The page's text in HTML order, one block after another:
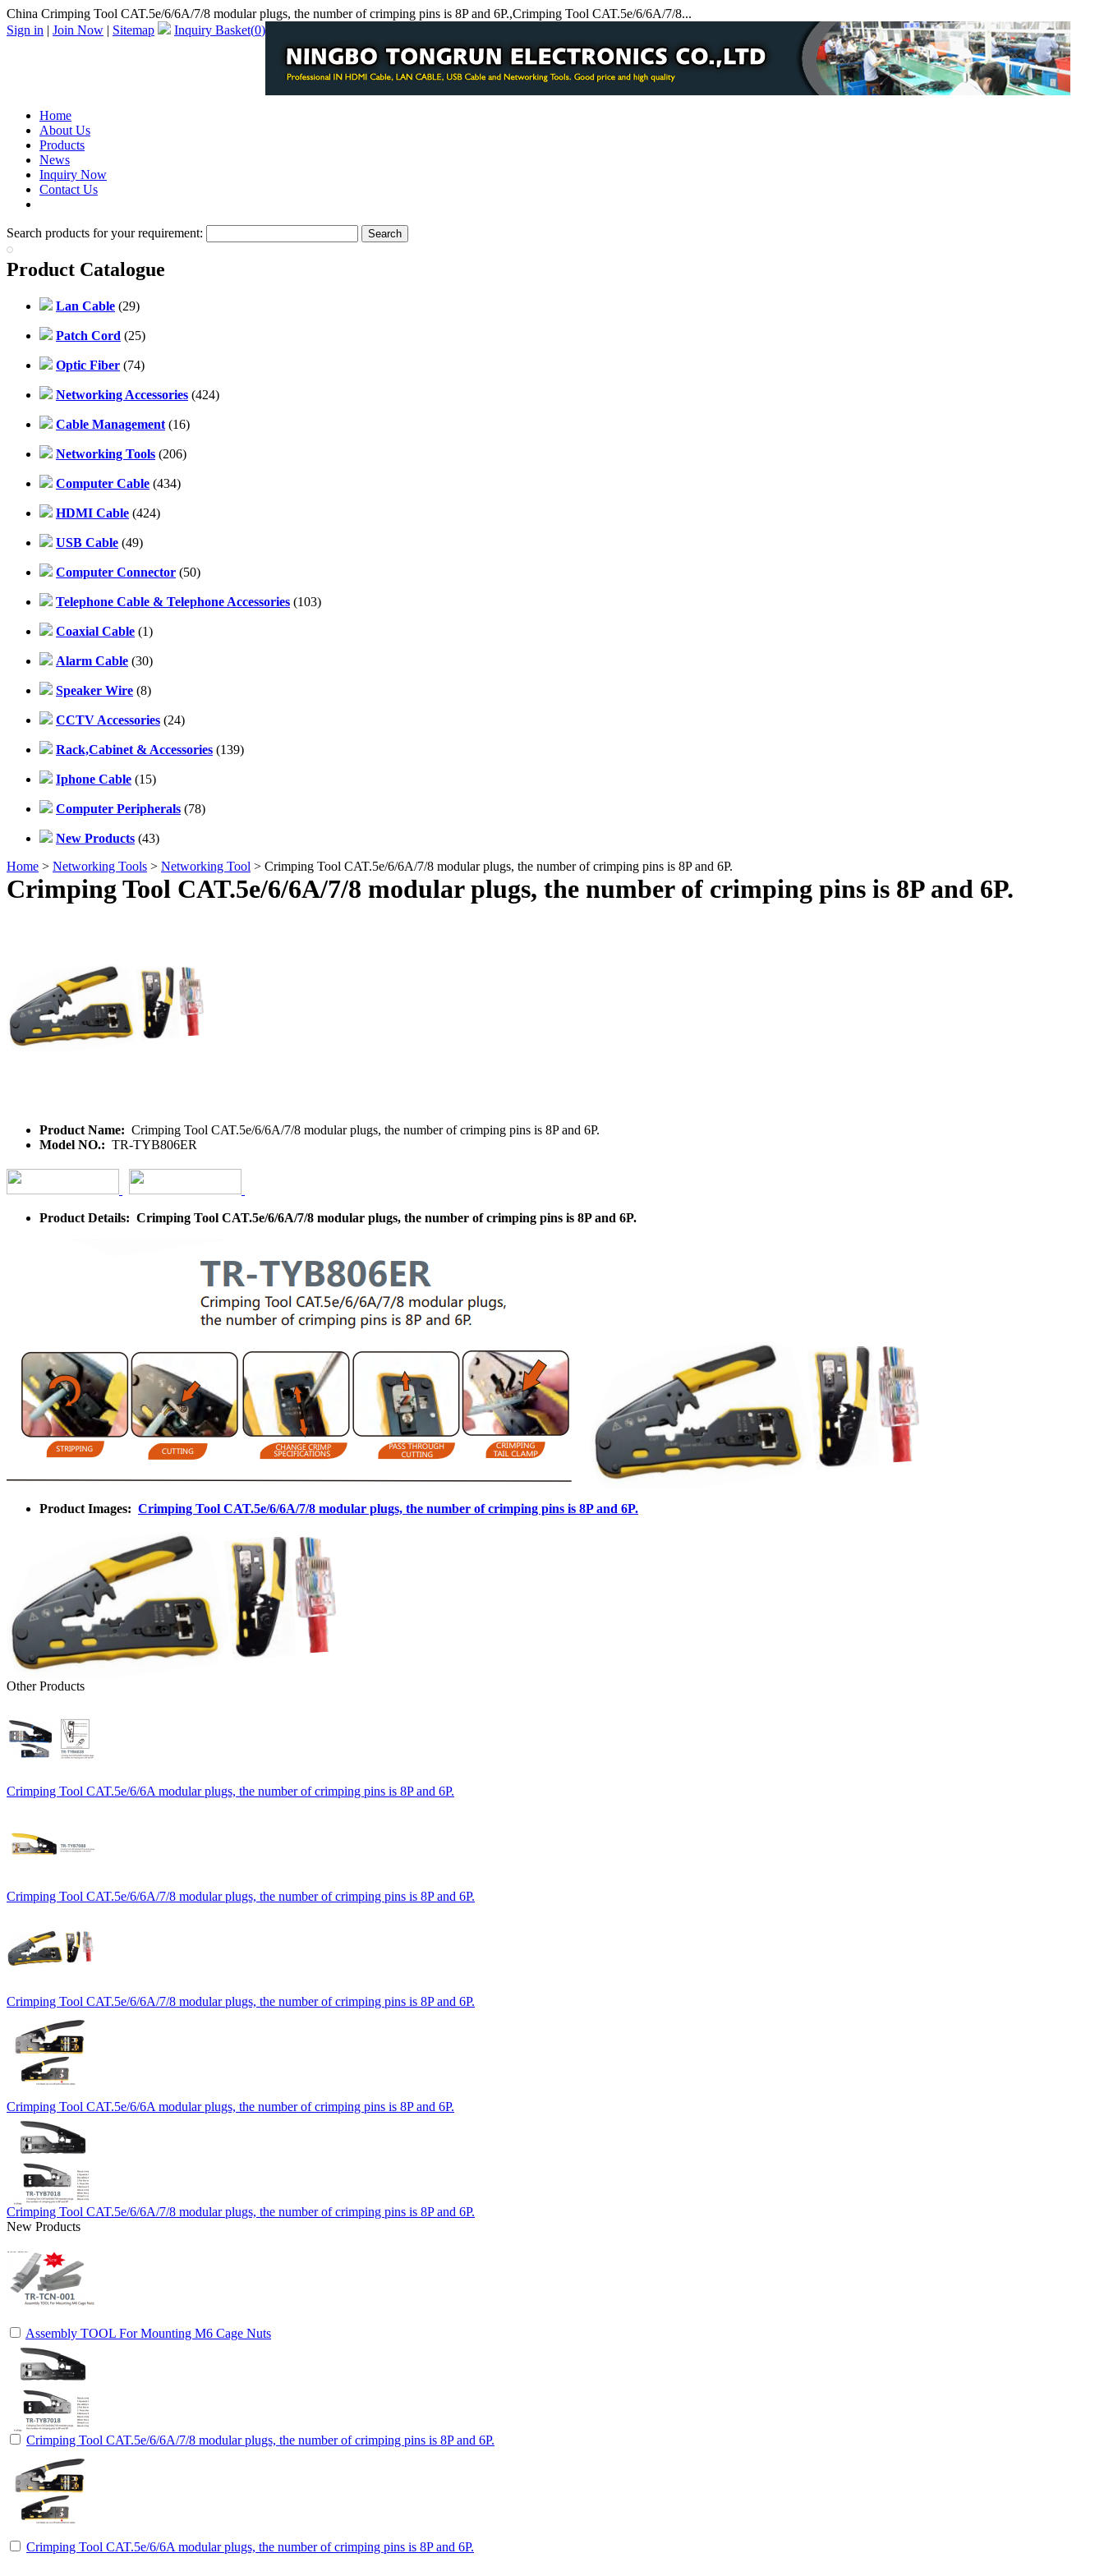
China Crimping Tool CAT.5e/6/6A/7/8 modular plugs, the number of crimping pins is 8P and 6P.,Crimping Tool CAT.5e/6/6A/7/8...
Sign in | Join Now | Sitemap Inquiry Basket(0)
Home
About Us
Products
News
Inquiry Now
Contact Us
Search products for your requirement:
Product Catalogue
Lan Cable (29)
Patch Cord (25)
Optic Fiber (74)
Networking Accessories (424)
Cable Management (16)
Networking Tools (206)
Computer Cable (434)
HDMI Cable (424)
USB Cable (49)
Computer Connector (50)
Telephone Cable & Telephone Accessories (103)
Coaxial Cable (1)
Alarm Cable (30)
Speaker Wire (8)
CCTV Accessories (24)
Rack,Cabinet & Accessories (139)
Iphone Cable (15)
Computer Peripherals (78)
New Products (43)
Home > Networking Tools > Networking Tool > Crimping Tool CAT.5e/6/6A/7/8 modular plugs, the number of crimping pins is 8P and 6P.
Crimping Tool CAT.5e/6/6A/7/8 modular plugs, the number of crimping pins is 8P and 6P.
Product Name: Crimping Tool CAT.5e/6/6A/7/8 modular plugs, the number of crimping pins is 8P and 6P.
Model NO.: TR-TYB806ER
Product Details: Crimping Tool CAT.5e/6/6A/7/8 modular plugs, the number of crimping pins is 8P and 6P.
Product Images: Crimping Tool CAT.5e/6/6A/7/8 modular plugs, the number of crimping pins is 8P and 6P.
Other Products
Crimping Tool CAT.5e/6/6A modular plugs, the number of crimping pins is 8P and 6P.
Crimping Tool CAT.5e/6/6A/7/8 modular plugs, the number of crimping pins is 8P and 6P.
Crimping Tool CAT.5e/6/6A/7/8 modular plugs, the number of crimping pins is 8P and 6P.
Crimping Tool CAT.5e/6/6A modular plugs, the number of crimping pins is 8P and 6P.
Crimping Tool CAT.5e/6/6A/7/8 modular plugs, the number of crimping pins is 8P and 6P.
New Products
Assembly TOOL For Mounting M6 Cage Nuts
Crimping Tool CAT.5e/6/6A/7/8 modular plugs, the number of crimping pins is 8P and 6P.
Crimping Tool CAT.5e/6/6A modular plugs, the number of crimping pins is 8P and 6P.